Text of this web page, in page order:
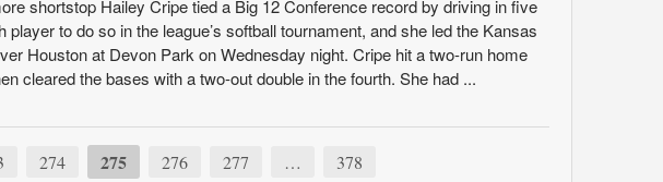
shortstop Hailey Cripe tied a Big 12 Conference record by driving in five
player to do so in the league’s softball tournament, and she led the Kansas
Houston at Devon Park on Wednesday night. Cripe hit a two-run home
cleared the bases with a two-out double in the fourth. She had ...
274 275 276 277 … 378